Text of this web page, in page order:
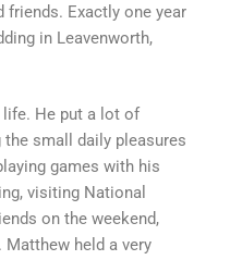
friends. Exactly one year
in Leavenworth,
life. He put a lot of
small daily pleasures
games with his
visiting National
on the weekend,
Matthew held a very